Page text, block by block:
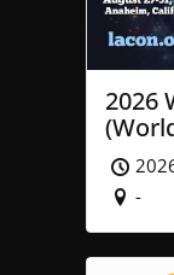
2026
-